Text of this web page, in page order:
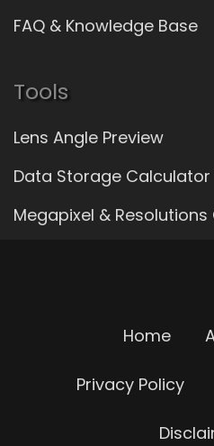
FAQ & Knowledge Base
Tools
Lens Angle Preview
Data Storage Calculator
Megapixel &
Home
Privacy Policy